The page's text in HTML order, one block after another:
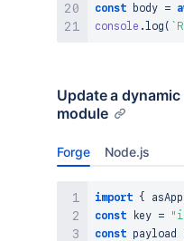
const body =
console .log ( `
Update a
module
Forge Node.js
import { asApp
const key =
const payload